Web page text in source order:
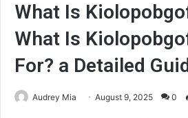
What Is
What Is
For? a Detailed
Audrey Mia August 9, 2025 0